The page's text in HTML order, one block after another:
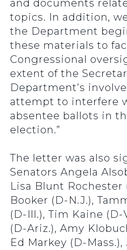
and documents
topics. In addition,
the Department
these materials to
Congressional
extent of the
Department’s
attempt to interfere
absentee ballots in
election.”
The letter was also
Senators Angela
Lisa Blunt Rochester
Booker (D-N.J.),
(D-Ill.), Tim Kaine
(D-Ariz.), Amy
Ed Markey (D-